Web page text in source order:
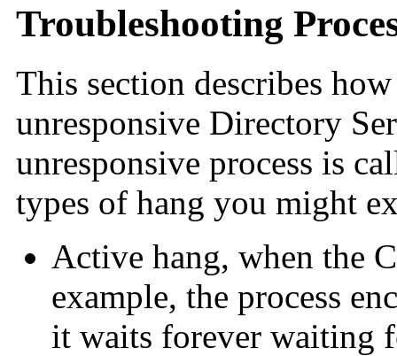
Troubleshooting
This section describes
unresponsive Directory
unresponsive process is
types of hang you might
Active hang, when the
example, the process
it waits forever waiting